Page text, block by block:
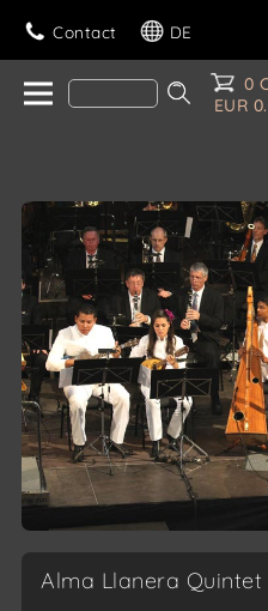
Contact DE
0
EUR
Alma Llanera Quintet